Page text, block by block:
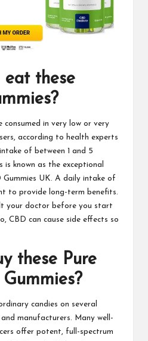
eat these
?
consumed in very low or very
according to health experts
of between 1 and 5
is known as the exceptional
Gummies UK. A daily intake of
to provide long-term benefits.
your doctor before you start
CBD can cause side effects so
these Pure
candies on several
manufacturers. Many well-
offer potent, full-spectrum